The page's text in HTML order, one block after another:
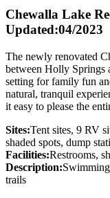
Chewalla Lake
Updated:04/2023
The newly renovated
between Holly Springs
setting for family fun
natural, tranquil
it easy to please the
Sites:Tent sites, 9 RV
shaded spots, dump
Facilities:Restrooms,
Description:
trails